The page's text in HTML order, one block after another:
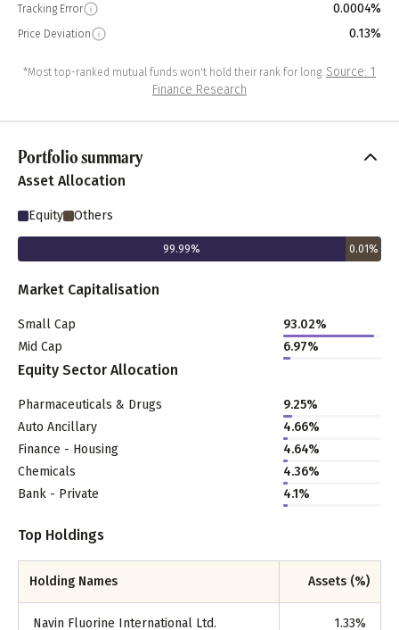
Tracking Error 0.0004%
Price Deviation 0.13%
*Most top-ranked mutual funds won't hold their rank for long. Source: 1
Finance Research
Portfolio summary
Asset Allocation
Equity Others
99.99% 0.01%
Market Capitalisation
Small Cap 93.02%
Mid Cap
6.97%
Equity Sector Allocation
Pharmaceuticals & Drugs 9.25%
Auto Ancillary
4.66%
Finance - Housing
4.64%
Chemicals
4.36%
Bank - Private
4.1%
Top Holdings
Holding Names Assets (%)
Navin Fluorine International Ltd. 1.33%